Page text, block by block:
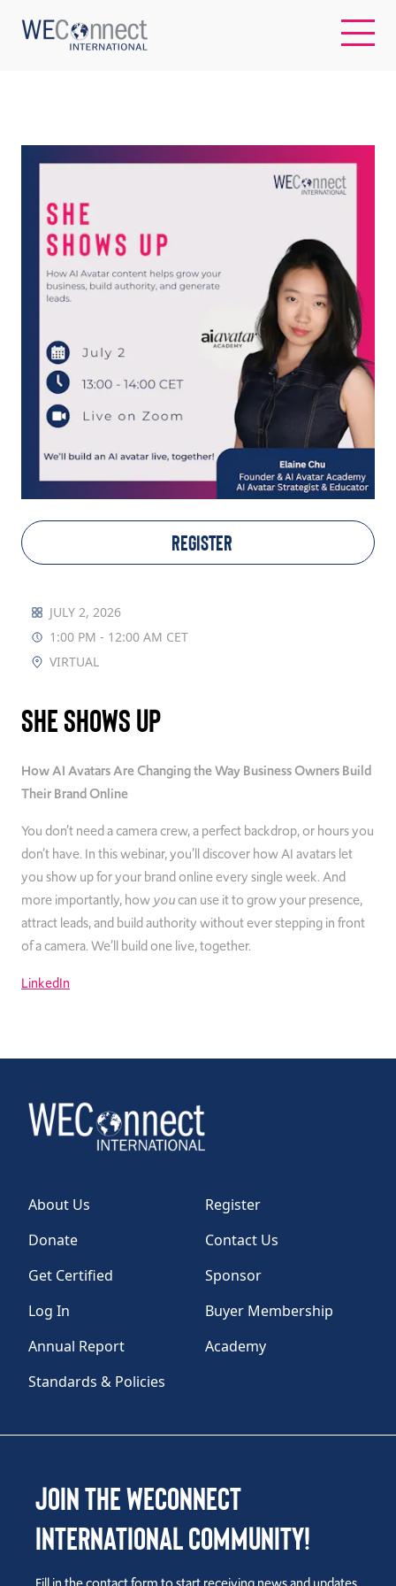
ABOUT US
REGIONS
WOMEN-OWNED BUSINESSES
OUR IMPACT
TAKE ACTION
Log In
Join Us
Donate
REGISTER
JULY 2, 2026
1:00 PM - 12:00 AM CET
VIRTUAL
She Shows Up
How AI Avatars Are Changing the Way Business Owners Build
Their Brand Online
You don’t need a camera crew, a perfect backdrop, or hours you
don’t have. In this webinar, you’ll discover how AI avatars let
you show up for your brand online every single week. And
more importantly, howyoucan use it to grow your presence,
attract leads, and build authority without ever stepping in front
of a camera. We’ll build one live, together.
LinkedIn
About Us
Register
Donate
Contact Us
Get Certified
Sponsor
Log In
Buyer Membership
Annual Report
Academy
Standards & Policies
Join the WEConnect
International Community!